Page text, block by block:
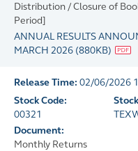
Distribution / Closure of
Period]
ANNUAL RESULTS
MARCH 2026 (880KB)
Release Time: 02/06/2026
Stock Code:
00321
Document:
Monthly Returns